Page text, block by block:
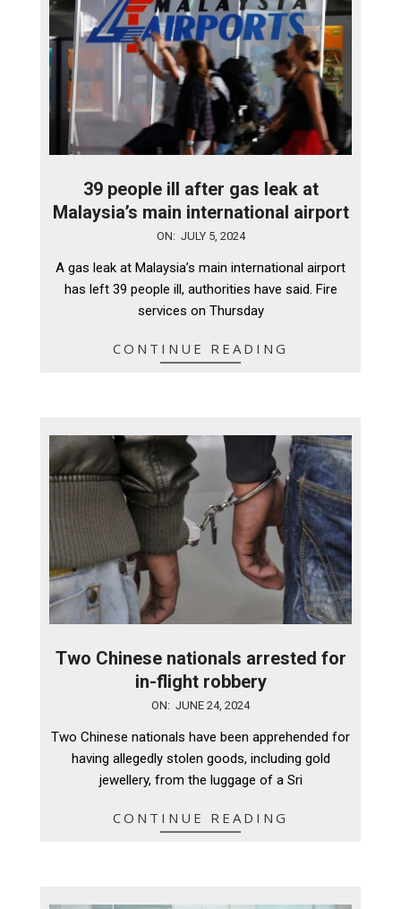
39 people ill after gas leak at
Malaysia’s main international airport
05
ON: JULY 5, 2024
A gas leak at Malaysia’s main international airport
has left 39 people ill, authorities have said. Fire
services on Thursday
CONTINUE READING
Two Chinese nationals arrested for
in-flight robbery
24
ON: JUNE 24, 2024
Two Chinese nationals have been apprehended for
having allegedly stolen goods, including gold
jewellery, from the luggage of a Sri
CONTINUE READING